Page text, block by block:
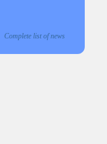
Complete list of news